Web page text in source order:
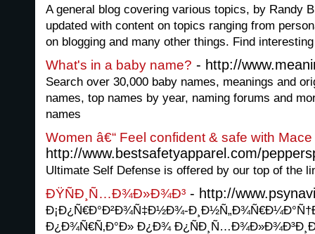
A general blog covering various topics, by Randy
updated with content on topics ranging from
on blogging and many other things. Find
What's in a baby name? - http://
Search over 30,000 baby names, meanings and
names, top names by year, naming forums and
names
Women â€“ Feel confident & safe with
http://www.bestsafetyapparel.com/
Ultimate Self Defense is offered by our top of the
ÐŸÑÐ¸Ñ…Ð¾Ð»Ð¾Ð³ - http://
Ð¡Ð¿Ñ€Ð°Ð²Ð¾Ñ‡Ð½Ð¾-
Ð¿Ð¾Ñ€Ñ‚Ð°Ð» Ð¿Ð¾